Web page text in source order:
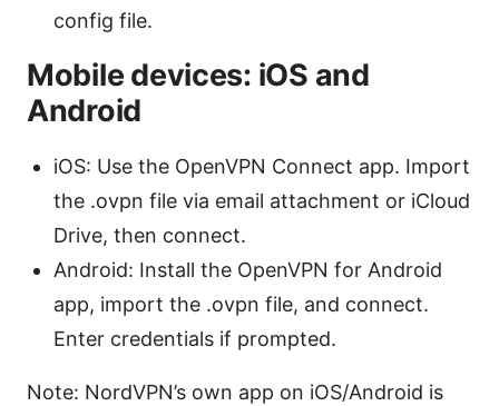
config file.
Mobile devices: iOS and
Android
iOS: Use the OpenVPN Connect app. Import
the .ovpn file via email attachment or iCloud
Drive, then connect.
Android: Install the OpenVPN for Android
app, import the .ovpn file, and connect.
Enter credentials if prompted.
Note: NordVPN’s own app on iOS/Android is